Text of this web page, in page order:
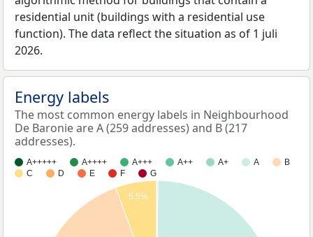
residential unit (buildings with a residential use
function). The data reflect the situation as of 1 juli
2026.
Energy labels
The most common energy labels in Neighbourhood
De Baronie are A (259 addresses) and B (217
addresses).
A+++++ A++++ A+++ A++ A+ A
B
C
D E F G
5.5%